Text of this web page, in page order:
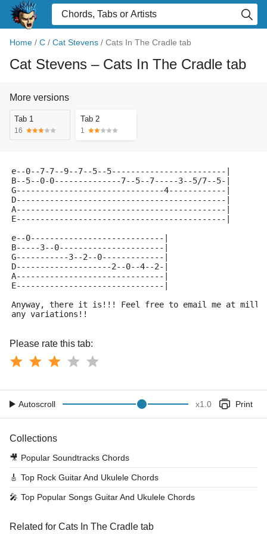
Home / C / Cat Stevens / Cats In The Cradle tab
Cat Stevens – Cats In The Cradle tab
More versions
Tab 1
16
Tab 2
1
e--0--7-7--9--7--5--5------------------------|
B--5--0-0--------------7--5--7-----3--5/7--5-|
G-------------------------------4------------|
D--------------------------------------------|
A--------------------------------------------|
E--------------------------------------------|
e--0----------------------------|
B-----3--0----------------------|
G-----------3--2--0-------------|
D--------------------2--0--4--2-|
A-------------------------------|
E-------------------------------|
Anyway, there it is!!! Feel free to email me at
any variations!!
Please rate this tab:
Autoscroll x1.0 Print
Collections
🎥 Popular Soundtracks Chords
🎸 Top Rock Guitar And Ukulele Chords
🎤 Top Popular Songs Guitar And Ukulele Chords
Related for Cats In The Cradle tab